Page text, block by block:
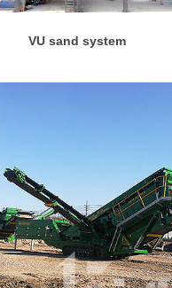
VU sand system